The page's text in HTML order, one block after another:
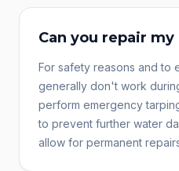
Can you repair
For safety reasons and to
generally don't work
perform emergency
to prevent further water
allow for permanent